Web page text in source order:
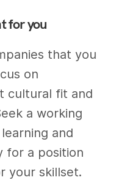
for you
that you
on
cultural fit and
a working
and
for a position
your skillset.